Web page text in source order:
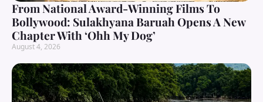
From National Award-Winning Films To
Bollywood: Sulakhyana Baruah Opens A New
Chapter With ‘Ohh My Dog’
August 4, 2026